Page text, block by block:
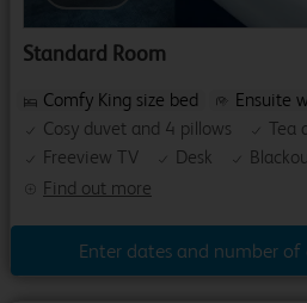
Standard Room
Find out more
Comfy King size bed
Ensuite
Cosy duvet and 4 pillows
Tea
Freeview TV
Desk
Enter dates and number of